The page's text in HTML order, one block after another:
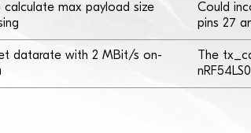
max payload size
Could
pins 27
datarate with 2 MBit/s on-
The
nRF54LS0